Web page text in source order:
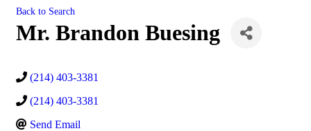
Back to Search
Mr. Brandon Buesing
(214) 403-3381
(214) 403-3381
Send Email